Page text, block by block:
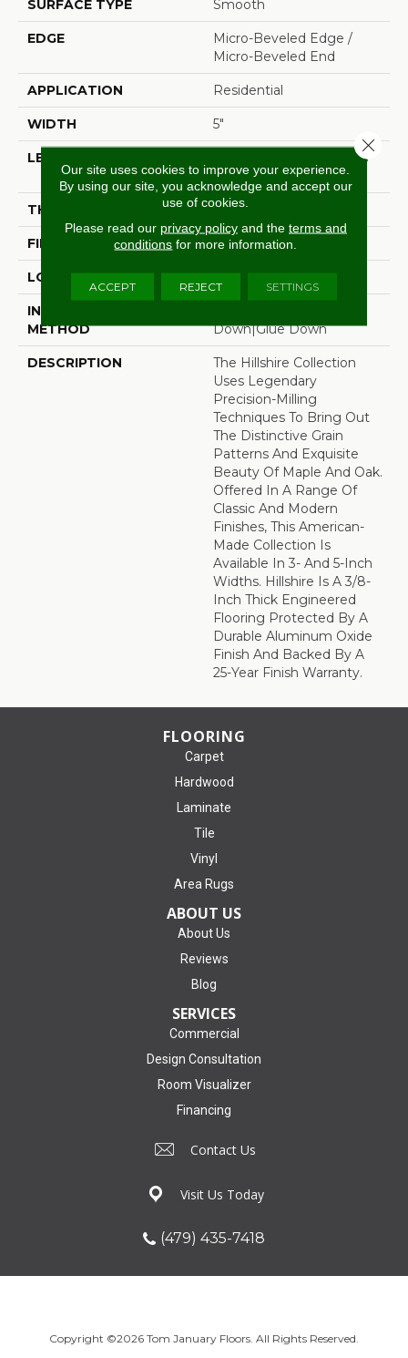
SURFACE TYPE Smooth
EDGE
Micro-Beveled Edge /
Micro-Beveled End
APPLICATION Residential
WIDTH 5"
LENGTH
Random Board Lengths
Up To Four Feet
THICKNESS 3/8"
FINISH COATING Aluminum Oxide Finish
LOCATION Any Grade
INSTALLATION
METHOD
Down|Glue Down
DESCRIPTION
The Hillshire Collection
Uses Legendary
Precision-Milling
Techniques To Bring Out
The Distinctive Grain
Patterns And Exquisite
Beauty Of Maple And Oak.
Offered In A Range Of
Classic And Modern
Finishes, This American-
Made Collection Is
Available In 3- And 5-Inch
Widths. Hillshire Is A 3/8-
Inch Thick Engineered
Flooring Protected By A
Durable Aluminum Oxide
Finish And Backed By A
25-Year Finish Warranty.
FLOORING
Carpet
Hardwood
Laminate
Tile
Vinyl
Area Rugs
ABOUT US
About Us
Reviews
Blog
SERVICES
Commercial
Design Consultation
Room Visualizer
Financing
Contact Us
Visit Us Today
(479) 435-7418
Copyright ©2026 Tom January Floors. All Rights Reserved.
Our site uses cookies to improve your experience.
By using our site, you acknowledge and accept our
use of cookies.
Please read our privacy policyand the terms and
conditions for more information.
ACCEPT REJECT SETTINGS
Close